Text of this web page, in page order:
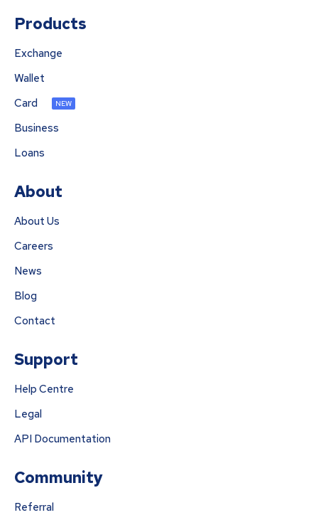
Products
Exchange
Wallet
Card
NEW
Business
Loans
About
About Us
Careers
News
Blog
Contact
Support
Help Centre
Legal
API Documentation
Community
Referral